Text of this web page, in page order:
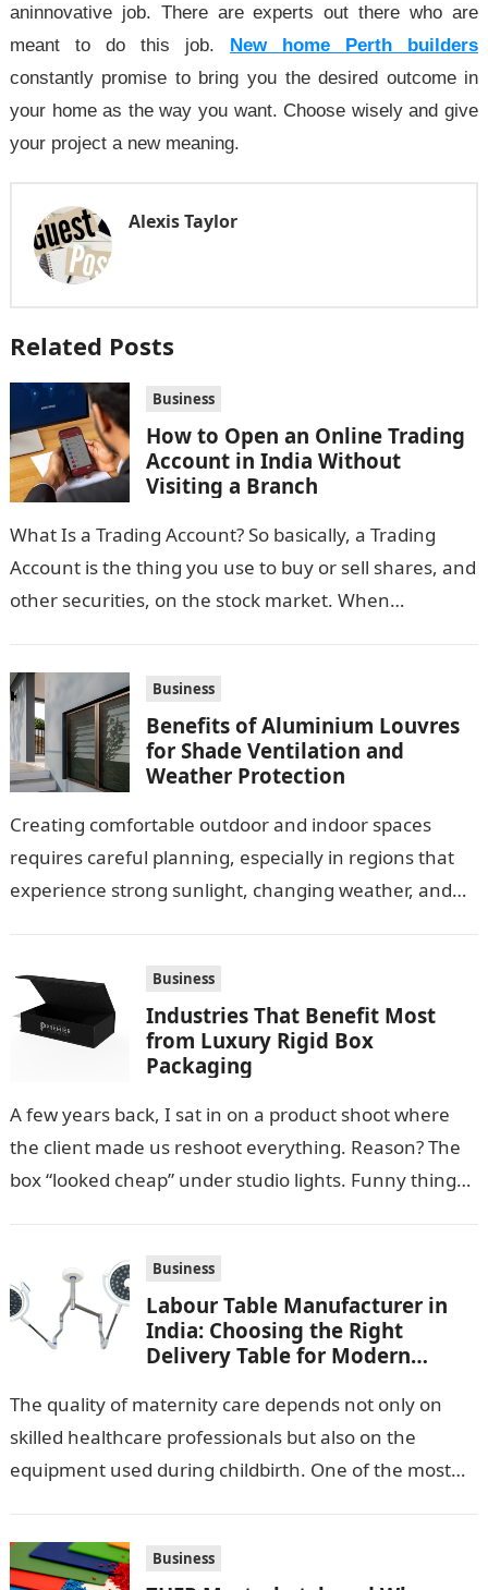
aninnovative job. There are experts out there who are
meant to do this job. New home Perth builders
constantly promise to bring you the desired outcome in
your home as the way you want. Choose wisely and give
your project a new meaning.
Alexis Taylor
Related Posts
Business
How to Open an Online Trading
Account in India Without
Visiting a Branch
What Is a Trading Account? So basically, a Trading
Account is the thing you use to buy or sell shares, and
other securities, on the stock market. When…
Business
Benefits of Aluminium Louvres
for Shade Ventilation and
Weather Protection
Creating comfortable outdoor and indoor spaces
requires careful planning, especially in regions that
experience strong sunlight, changing weather, and
Business
Industries That Benefit Most
from Luxury Rigid Box
Packaging
A few years back, I sat in on a product shoot where
the client made us reshoot everything. Reason? The
box “looked cheap” under studio lights. Funny thing…
Business
Labour Table Manufacturer in
India: Choosing the Right
Delivery Table for Modern
The quality of maternity care depends not only on
skilled healthcare professionals but also on the
equipment used during childbirth. One of the most
Business